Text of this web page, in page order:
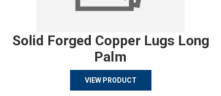
Solid Forged Copper Lugs Long
Palm
VIEW PRODUCT